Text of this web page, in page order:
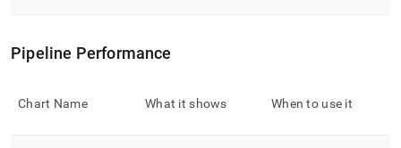
Pipeline Performance
Chart Name What it shows When to use it